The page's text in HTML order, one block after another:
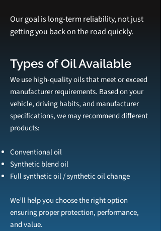
Our goal is long‑term reliability, not just
getting you back on the road quickly.
Types of Oil Available
We use high‑quality oils that meet or exceed
manufacturer requirements. Based on your
vehicle, driving habits, and manufacturer
specifications, we may recommend different
products:
Conventional oil
Synthetic blend oil
Full synthetic oil / synthetic oil change
We’ll help you choose the right option
ensuring proper protection, performance,
and value.